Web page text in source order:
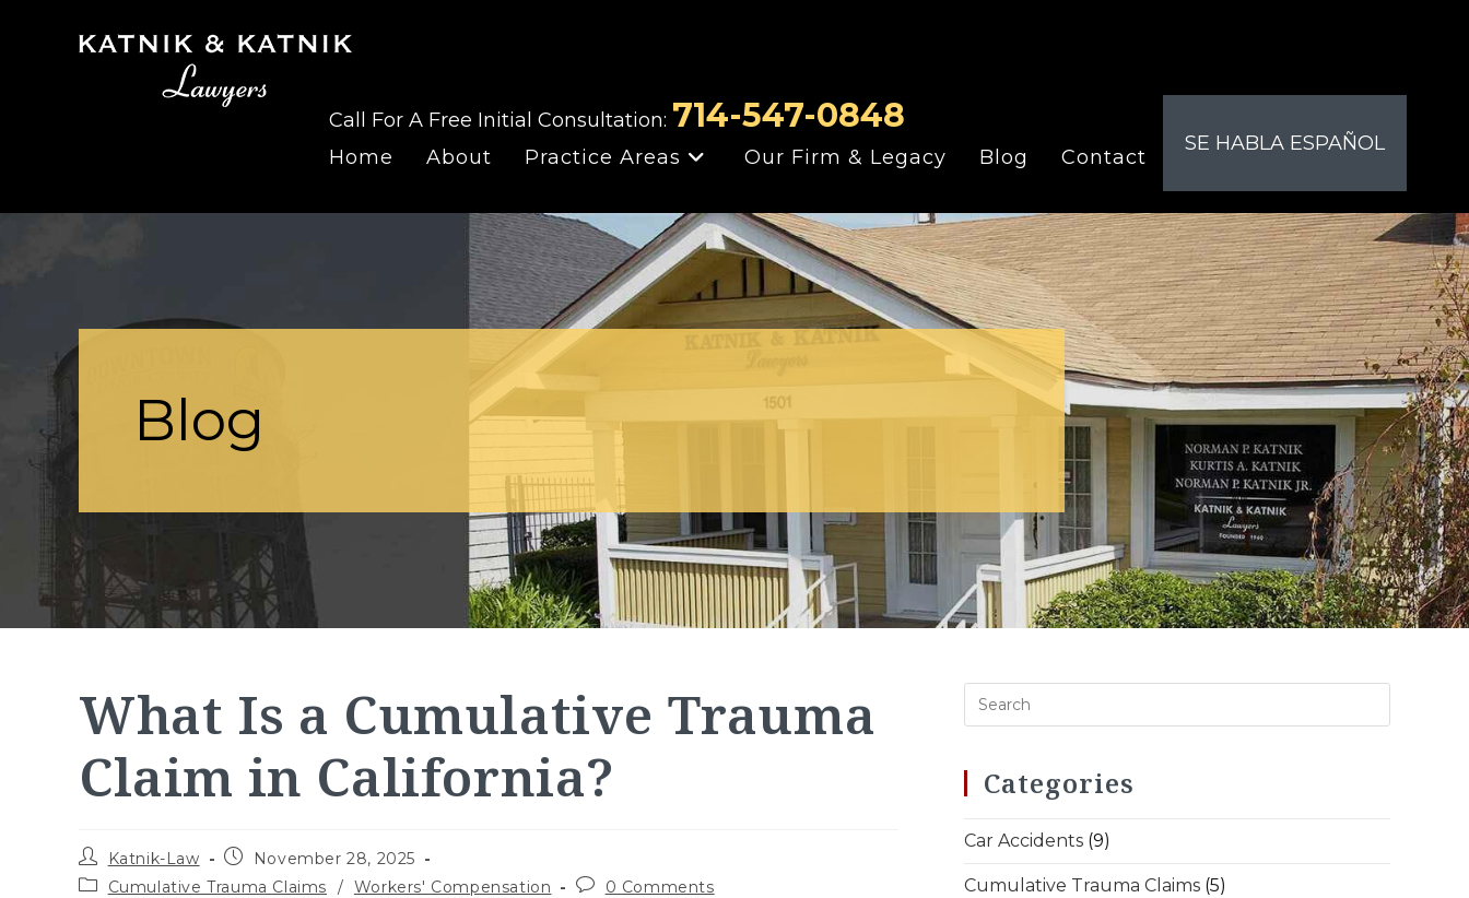
Call For A Free Initial Consultation: 714-547-0848
Home About Practice Areas Our Firm & Legacy Blog Contact
SE HABLA ESPAÑOL
Blog
What Is a Cumulative Trauma
Claim in California?
Katnik-Law
November 28, 2025
Cumulative Trauma Claims
/ Workers' Compensation 0 Comments
Categories
Car Accidents (9)
Cumulative Trauma Claims (5)